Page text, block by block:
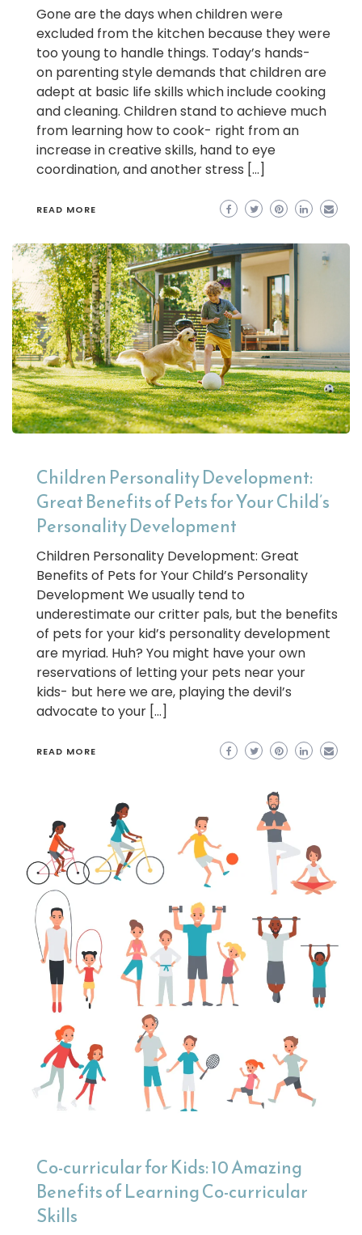
Gone are the days when children were
excluded from the kitchen because they were
too young to handle things. Today’s hands-
on parenting style demands that children are
adept at basic life skills which include cooking
and cleaning. Children stand to achieve much
from learning how to cook- right from an
increase in creative skills, hand to eye
coordination, and another stress […]
READ MORE
Children Personality Development:
Great Benefits of Pets for Your Child’s
Personality Development
Children Personality Development: Great
Benefits of Pets for Your Child’s Personality
Development We usually tend to
underestimate our critter pals, but the benefits
of pets for your kid’s personality development
are myriad. Huh? You might have your own
reservations of letting your pets near your
kids- but here we are, playing the devil’s
advocate to your […]
READ MORE
Co-curricular for Kids: 10 Amazing
Benefits of Learning Co-curricular
Skills